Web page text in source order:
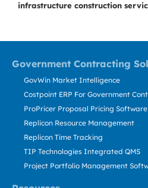
infrastructure construction
Government Contracting
GovWin Market Intelligence
Costpoint ERP For Government
ProPricer Proposal Pricing Software
Replicon Resource Management
Replicon Time Tracking
TIP Technologies Integrated QMS
Project Portfolio Management